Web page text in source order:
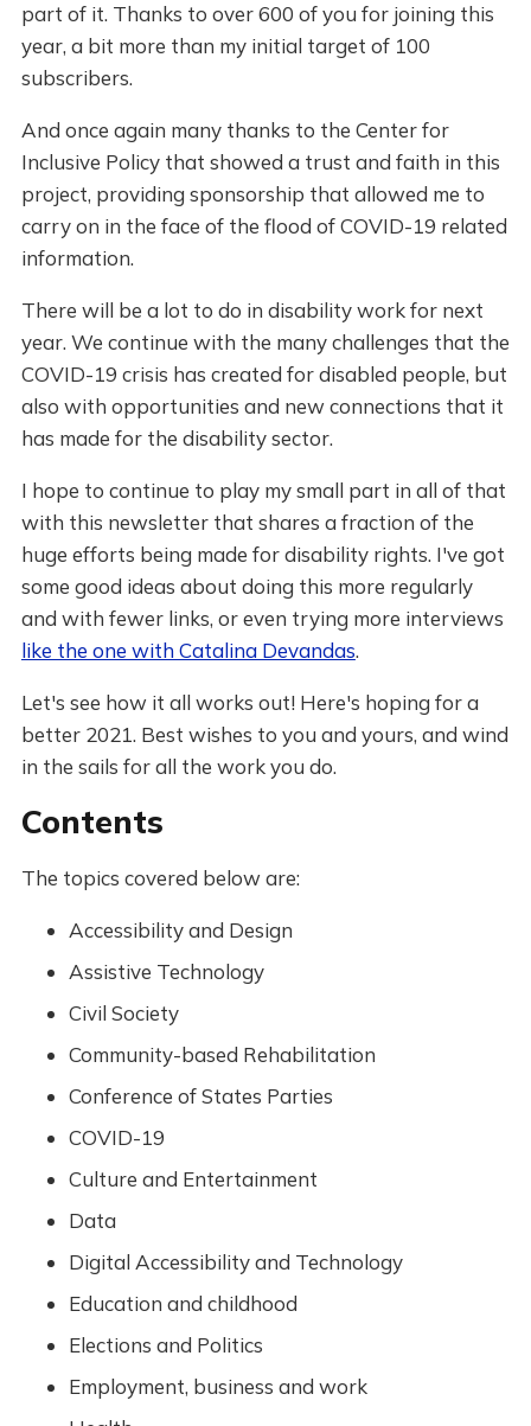
part of it. Thanks to over 600 of you for joining this
year, a bit more than my initial target of 100
subscribers.
And once again many thanks to the Center for
Inclusive Policy that showed a trust and faith in this
project, providing sponsorship that allowed me to
carry on in the face of the flood of COVID-19 related
information.
There will be a lot to do in disability work for next
year. We continue with the many challenges that the
COVID-19 crisis has created for disabled people, but
also with opportunities and new connections that it
has made for the disability sector.
I hope to continue to play my small part in all of that
with this newsletter that shares a fraction of the
huge efforts being made for disability rights. I've got
some good ideas about doing this more regularly
and with fewer links, or even trying more interviews
like the one with Catalina Devandas.
Let's see how it all works out! Here's hoping for a
better 2021. Best wishes to you and yours, and wind
in the sails for all the work you do.
Contents
The topics covered below are:
Accessibility and Design
Assistive Technology
Civil Society
Community-based Rehabilitation
Conference of States Parties
COVID-19
Culture and Entertainment
Data
Digital Accessibility and Technology
Education and childhood
Elections and Politics
Employment, business and work